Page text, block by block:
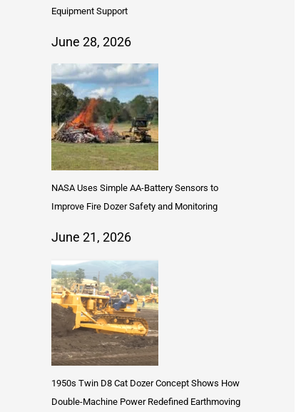
Equipment Support
June 28, 2026
NASA Uses Simple AA-Battery Sensors to
Improve Fire Dozer Safety and Monitoring
June 21, 2026
1950s Twin D8 Cat Dozer Concept Shows How
Double-Machine Power Redefined Earthmoving